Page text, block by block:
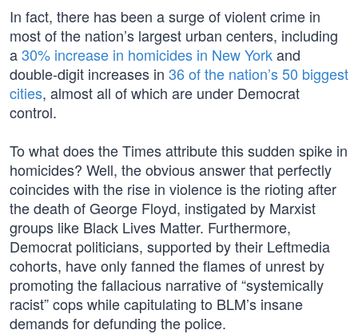
In fact, there has been a surge of violent crime in
most of the nation’s largest urban centers, including
a30% increase in homicides in New Yorkand
double-digit increases in 36 of the nation’s 50 biggest
cities, almost all of which are under Democrat
control.
To what does the Times attribute this sudden spike in
homicides? Well, the obvious answer that perfectly
coincides with the rise in violence is the rioting after
the death of George Floyd, instigated by Marxist
groups like Black Lives Matter. Furthermore,
Democrat politicians, supported by their Leftmedia
cohorts, have only fanned the flames of unrest by
promoting the fallacious narrative of “systemically
racist” cops while capitulating to BLM’s insane
demands for defunding the police.